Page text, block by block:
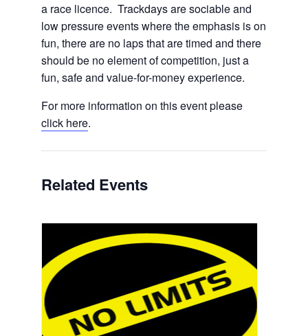
a race licence. Trackdays are sociable and
low pressure events where the emphasis is on
fun, there are no laps that are timed and there
should be no element of competition, just a
fun, safe and value-for-money experience.
For more information on this event please
click here.
Related Events